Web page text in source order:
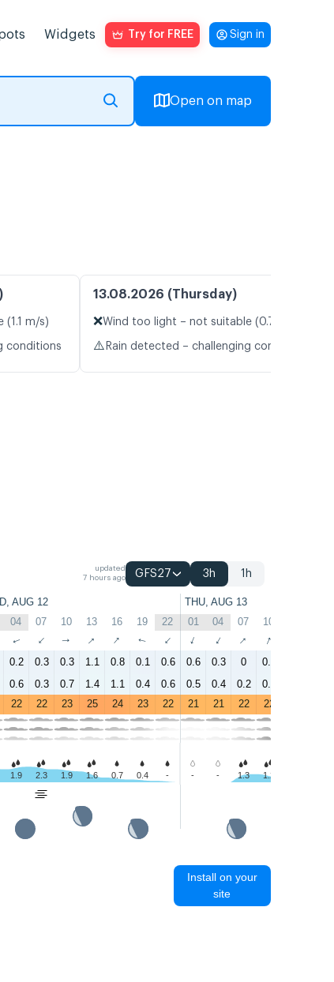
Widgets Try for FREE Sign in
Open on map
m/s)
conditions
13.08.2026 (Thursday)
❌Wind too light – not suitable (0.7 m/s)
⚠️ Rain detected – challenging conditions
updated
7 hours ago
GFS27 3h 1h
AUG 12 THU, AUG 13
04 07 10 13 16 19 22 01 04 07 10
↑ ↑ ↑ ↑ ↑ ↑ ↑ ↑ ↑ ↑ ↑
0.2 0.3 0.3 1.1 0.8 0.1 0.6 0.6 0.3 0 0.4
0.6 0.3 0.7 1.4 1.1 0.4 0.6 0.5 0.4 0.2 0.8
22 22 23 25 24 23 22 21 21 22 22
1.9 2.3 1.9 1.6 0.7 0.4 - - - 1.3 1.2
Install on your
site